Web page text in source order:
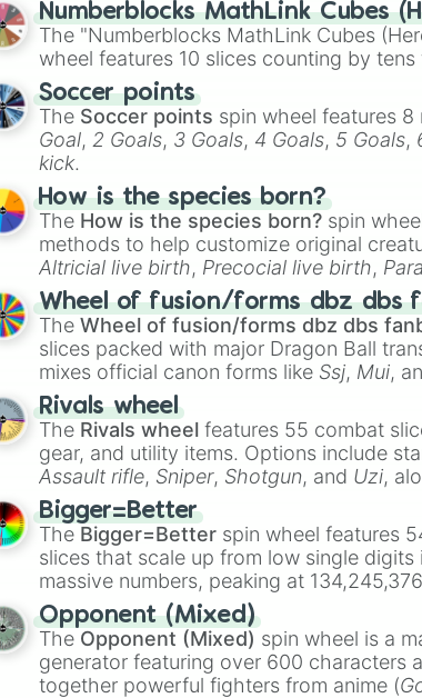
Numberblocks MathLink Cubes
The "Numberblocks MathLink Cubes
wheel features 10 slices counting by tens
Soccer points
The Soccer points spin wheel features
Goal, 2 Goals, 3 Goals, 4 Goals, 5 Goals,
kick.
How is the species born?
The How is the species born? spin
methods to help customize original
Altricial live birth, Precocial live birth,
Soft egg , andHard egg.
Wheel of fusion/forms dbz dbs
TheWheel of fusion/forms dbz dbs
slices packed with major Dragon Ball
mixes official canon forms like Ssj, Mui,
made concepts like
Rivals wheel
The Rivals wheel features 55 combat
gear, and utility items. Options include
Assault rifle, Sniper, Shotgun, and Uzi,
elemental tools, and rare items like the
cannon, andWarp stone
Bigger=Better
The Bigger=Better spin wheel features
slices that scale up from low single
massive numbers, peaking at
are split into distinct color tiers:
Orange(512 to 2048),Yellow (4096 to
4,195,168),Cyan(8,390,336 to
theWinners zone.
Opponent (Mixed)
The Opponent (Mixed) spin wheel is a
generator featuring over 600 characters
together powerful fighters from anime (